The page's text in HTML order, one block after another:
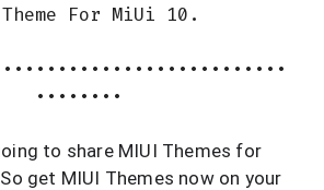
For MiUi 10.
••••••••
to share MIUI Themes for
get MIUI Themes now on your